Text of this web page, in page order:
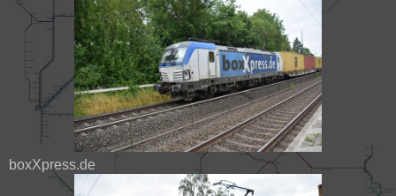
boxXpress.de